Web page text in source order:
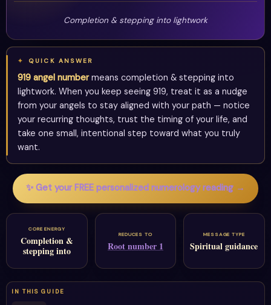
Completion & stepping into lightwork
QUICK ANSWER
919 angel numbermeans completion & stepping into
lightwork. When you keep seeing 919, treat it as a nudge
from your angels to stay aligned with your path — notice
your recurring thoughts, trust the timing of your life, and
take one small, intentional step toward what you truly
want.
✨ Get your FREE personalized numerology reading →
CORE ENERGY
Completion &
stepping into
REDUCES TO
Root number 1
MESSAGE TYPE
Spiritual guidance
IN THIS GUIDE